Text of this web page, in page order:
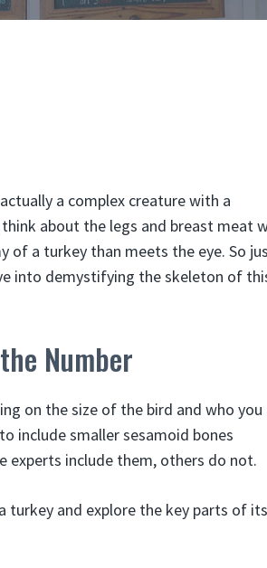
a complex creature with a
about the legs and breast meat
of a turkey than meets the eye. So
into demystifying the skeleton of
Number
on the size of the bird and who you
include smaller sesamoid bones
experts include them, others do not.
turkey and explore the key parts of its